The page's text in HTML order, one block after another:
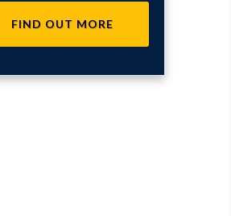
FIND OUT MORE